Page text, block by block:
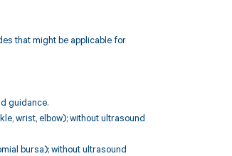
that might be applicable for
guidance.
wrist, elbow); without ultrasound
bursa); without ultrasound